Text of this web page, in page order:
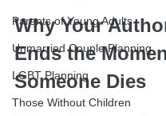
Parents of Young Adults
Unmarried Couple Planning
LGBT Planning
Those Without Children
Why Your
Ends the
Someone Dies